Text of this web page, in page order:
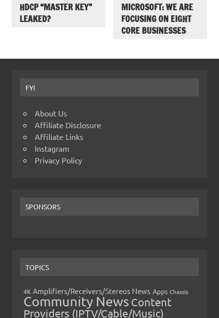
HDCP “MASTER KEY”
LEAKED?
MICROSOFT: WE ARE
FOCUSING ON EIGHT
CORE BUSINESSES
FYI
About Us
Affiliate Disclosure
Affiliate Links
Instagram
Privacy Policy
SPONSORS
TOPICS
4K Amplifiers/Receivers/Stereos News Apps Chassis
Community News Content
Providers (IPTV/Cable/Music)